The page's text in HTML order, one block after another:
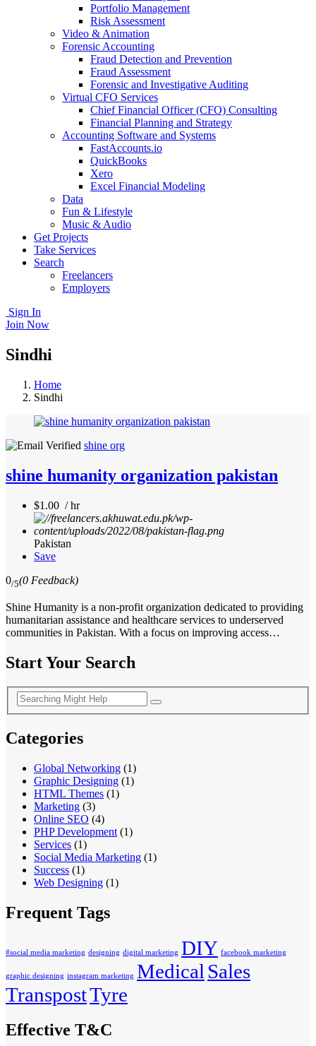
Portfolio Management
Risk Assessment
Video & Animation
Forensic Accounting
Fraud Detection and Prevention
Fraud Assessment
Forensic and Investigative Auditing
Virtual CFO Services
Chief Financial Officer (CFO) Consulting
Financial Planning and Strategy
Accounting Software and Systems
FastAccounts.io
QuickBooks
Xero
Excel Financial Modeling
Data
Fun & Lifestyle
Music & Audio
Get Projects
Take Services
Search
Freelancers
Employers
Sign In
Join Now
Sindhi
Home
Sindhi
shine org
shine humanity organization pakistan
$1.00 / hr
Pakistan
Save
0/5(0 Feedback)
Shine Humanity is a non-profit organization dedicated to providing
humanitarian assistance and healthcare services to underserved
communities in Pakistan. With a focus on improving access…
Start Your Search
Categories
Global Networking (1)
Graphic Designing (1)
HTML Themes (1)
Marketing (3)
Online SEO (4)
PHP Development (1)
Services (1)
Social Media Marketing (1)
Success (1)
Web Designing (1)
Frequent Tags
#social media marketing designing digital marketing DIY facebook marketing
graphic designing instagram marketing Medical Sales
TranspostTyre
Effective T&C